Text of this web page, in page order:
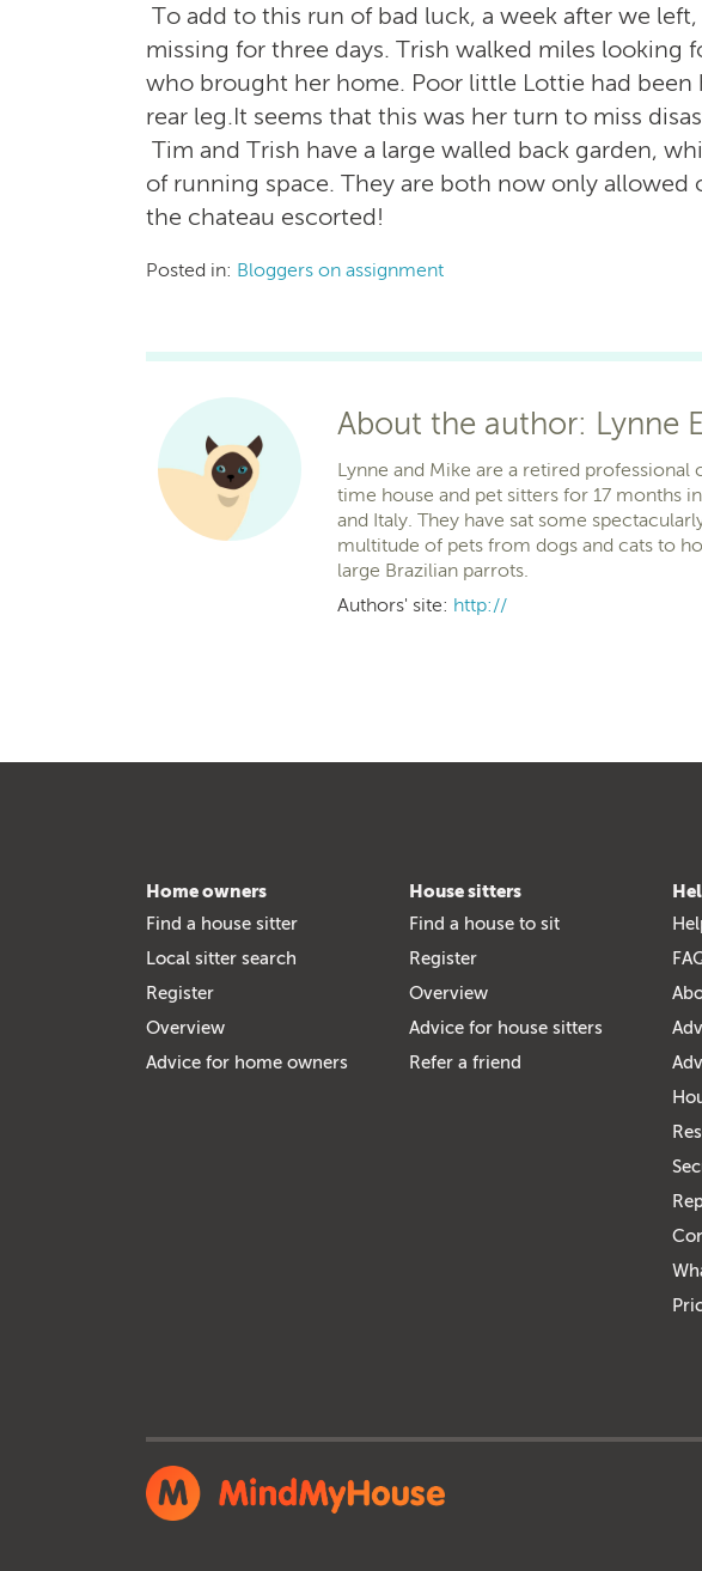
To add to this run of bad luck, a week after we
missing for three days. Trish walked miles looking
who brought her home. Poor little Lottie had been
rear leg.It seems that this was her turn to miss
Tim and Trish have a large walled back garden,
of running space. They are both now only
the chateau escorted!
Posted in: Bloggers on assignment
About the author: Lynne
Lynne and Mike are a retired
time house and pet sitters for 17 months
and Italy. They have sat some
multitude of pets from dogs and cats to
large Brazilian parrots.
Authors' site: http://
Home owners
Find a house sitter
Local sitter search
Register
Overview
Advice for home owners
House sitters
Find a house to sit
Register
Overview
Advice for house sitters
Refer a friend